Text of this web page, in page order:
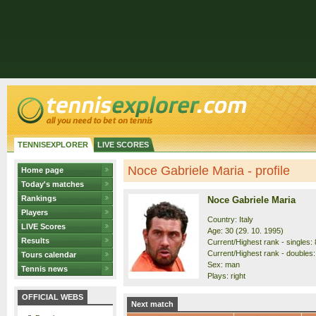
TENNISEXPLORER LIVE SCORES
Home page
Today's matches
Rankings
Players
LIVE Scores
Results
Tours calendar
Tennis news
OFFICIAL WEBS
Noce Gabriele Maria - profile
Noce Gabriele Maria
Country: Italy
Age: 30 (29. 10. 1995)
Current/Highest rank - singles:
Current/Highest rank -
Sex: man
Plays: right
Next match